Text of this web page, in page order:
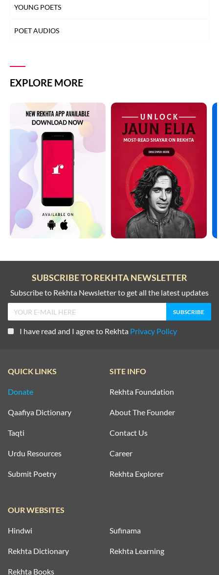
YOUNG POETS
POET AUDIOS
EXPLORE MORE
SUBSCRIBE TO REKHTA NEWSLETTER
Subscribe to Rekhta Newsletter to get all the latest updates
I have read and I agree to Rekhta Privacy Policy
QUICK LINKS
Donate
Qaafiya Dictionary
Taqti
Urdu Resources
Submit Poetry
SITE INFO
Rekhta Foundation
About The Founder
Contact Us
Career
Rekhta Explorer
OUR WEBSITES
Hindwi Sufinama
Rekhta Dictionary Rekhta Learning
Rekhta Books